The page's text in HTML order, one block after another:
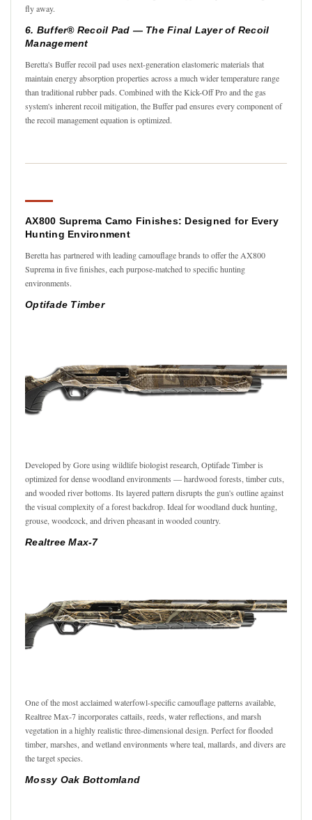
fly away.
6. Buffer® Recoil Pad — The Final Layer of Recoil
Management
Beretta's Buffer recoil pad uses next-generation elastomeric materials that
maintain energy absorption properties across a much wider temperature range
than traditional rubber pads. Combined with the Kick-Off Pro and the gas
system's inherent recoil mitigation, the Buffer pad ensures every component of
the recoil management equation is optimized.
AX800 Suprema Camo Finishes: Designed for Every
Hunting Environment
Beretta has partnered with leading camouflage brands to offer the AX800
Suprema in five finishes, each purpose-matched to specific hunting
environments.
Optifade Timber
Developed by Gore using wildlife biologist research, Optifade Timber is
optimized for dense woodland environments — hardwood forests, timber cuts,
and wooded river bottoms. Its layered pattern disrupts the gun's outline against
the visual complexity of a forest backdrop. Ideal for woodland duck hunting,
grouse, woodcock, and driven pheasant in wooded country.
Realtree Max-7
One of the most acclaimed waterfowl-specific camouflage patterns available,
Realtree Max-7 incorporates cattails, reeds, water reflections, and marsh
vegetation in a highly realistic three-dimensional design. Perfect for flooded
timber, marshes, and wetland environments where teal, mallards, and divers are
the target species.
Mossy Oak Bottomland